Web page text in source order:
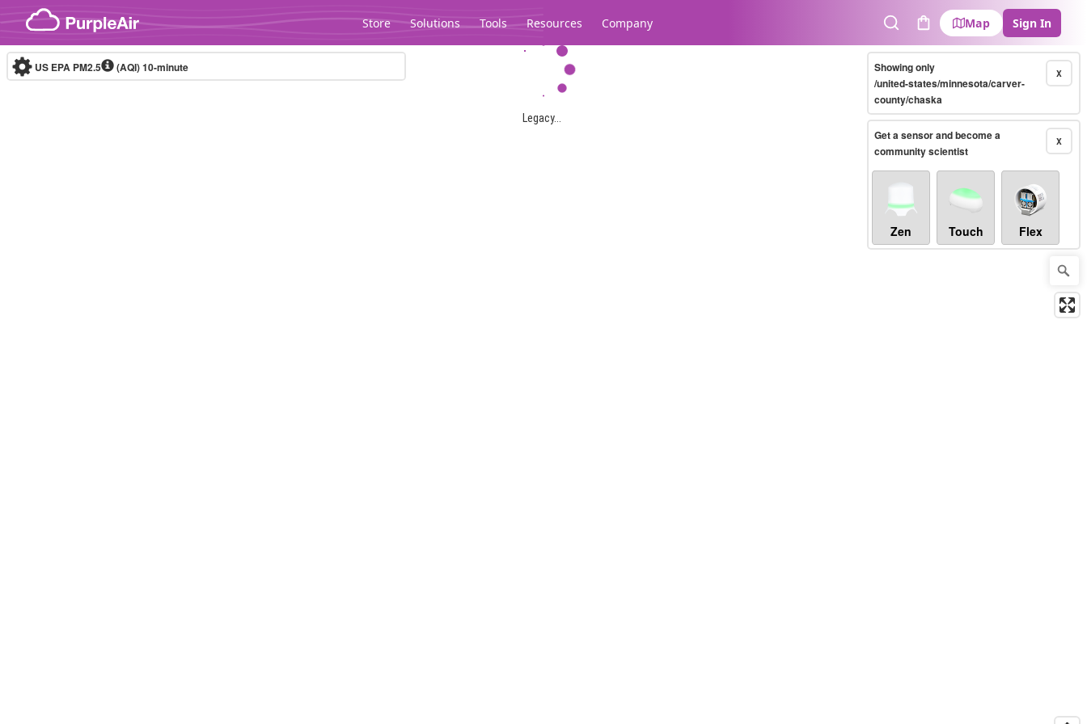
Skip to content
Store Solutions Tools Resources Company
SearchCart
Map Sign In
Legacy...
US EPA PM2.5 (AQI)10-minute X
Showing only
/united-states/minnesota/carver-
county/chaska
X
Get a sensor and become a
community scientist
Zen Touch Flex